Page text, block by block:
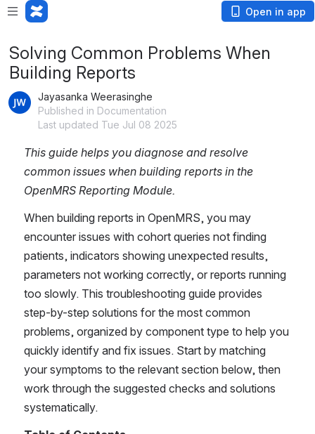
Open in app
Solving Common Problems When
Building Reports
Jayasanka Weerasinghe
Published in Documentation
Last updated Tue Jul 08 2025
This guide helps you diagnose and resolve
common issues when building reports in the
OpenMRS Reporting Module.
When building reports in OpenMRS, you may
encounter issues with cohort queries not finding
patients, indicators showing unexpected results,
parameters not working correctly, or reports running
too slowly. This troubleshooting guide provides
step-by-step solutions for the most common
problems, organized by component type to help you
quickly identify and fix issues. Start by matching
your symptoms to the relevant section below, then
work through the suggested checks and solutions
systematically.